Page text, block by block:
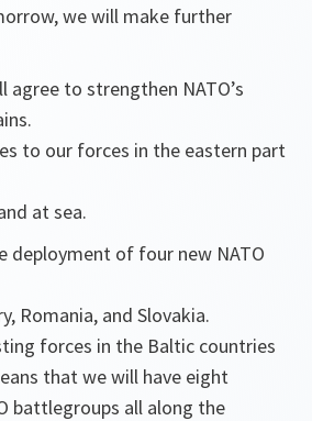
we will make further
agree to strengthen NATO’s
to our forces in the eastern part
at sea.
deployment of four new NATO
Romania, and Slovakia.
forces in the Baltic countries
that we will have eight
battlegroups all along the